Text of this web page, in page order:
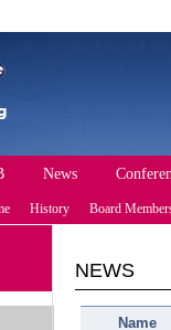
News
History Board
Future
NEWS
Name